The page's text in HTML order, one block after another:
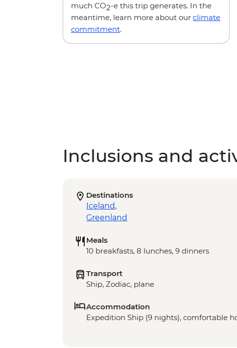
much CO2-e this trip generates. In the
meantime, learn more about our climate
commitment.
Inclusions and
Destinations
Iceland,
Greenland
Meals
10 breakfasts, 8 lunches, 9 dinners
Transport
Ship, Zodiac, plane
Accommodation
Expedition Ship (9 nights), comfortable